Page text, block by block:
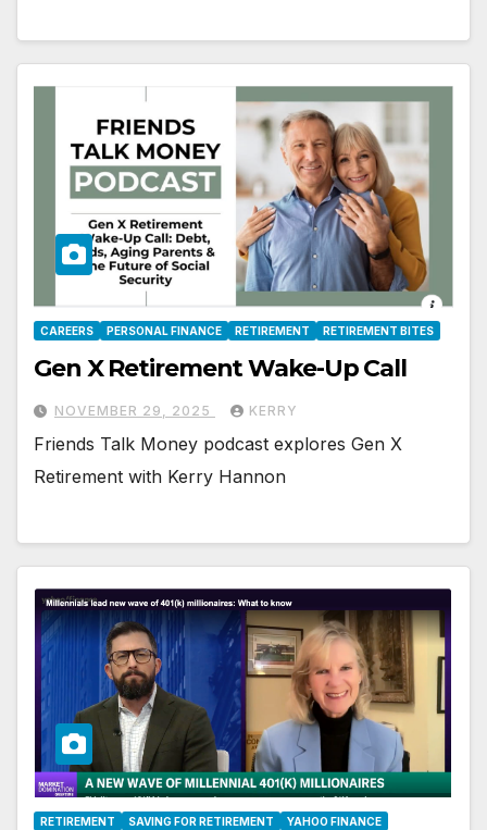
CAREERS PERSONAL FINANCE RETIREMENT RETIREMENT BITES
Gen X Retirement Wake-Up Call
NOVEMBER 29, 2025 KERRY
Friends Talk Money podcast explores Gen X
Retirement with Kerry Hannon
RETIREMENT SAVING FOR RETIREMENT YAHOO FINANCE